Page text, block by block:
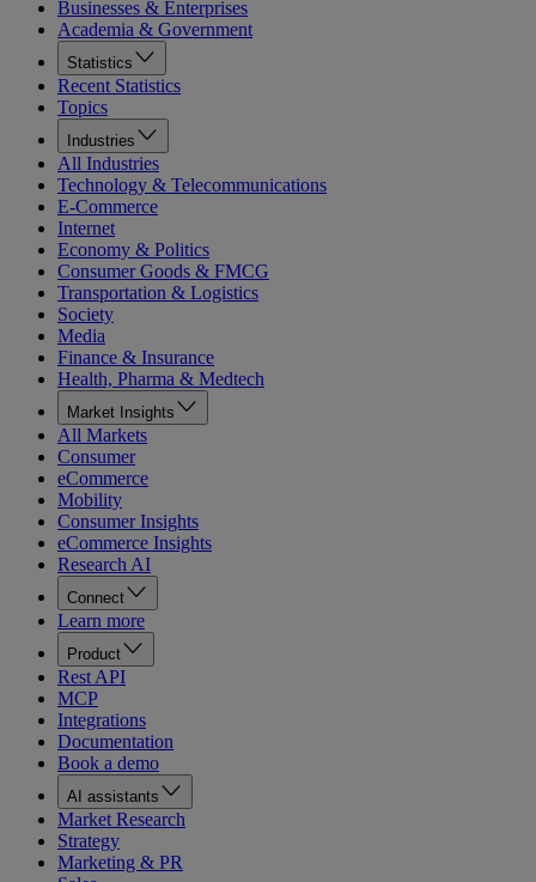
Businesses & Enterprises
Academia & Government
Statistics
Recent Statistics
Topics
Industries
All Industries
Technology & Telecommunications
E-Commerce
Internet
Economy & Politics
Consumer Goods & FMCG
Transportation & Logistics
Society
Media
Finance & Insurance
Health, Pharma & Medtech
Market Insights
All Markets
Consumer
eCommerce
Mobility
Consumer Insights
eCommerce Insights
Research AI
Connect
Learn more
Product
Rest API
MCP
Integrations
Documentation
Book a demo
AI assistants
Market Research
Strategy
Marketing & PR